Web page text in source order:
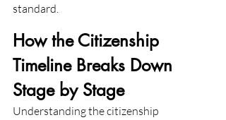
standard.
How the Citizenship
Timeline Breaks Down
Stage by Stage
Understanding the citizenship